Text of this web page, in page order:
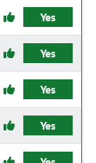
Yes
Yes
Yes
Yes